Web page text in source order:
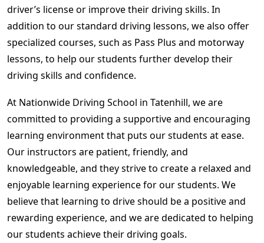
driver’s license or improve their driving skills. In
addition to our standard driving lessons, we also offer
specialized courses, such as Pass Plus and motorway
lessons, to help our students further develop their
driving skills and confidence.
At Nationwide Driving School in Tatenhill, we are
committed to providing a supportive and encouraging
learning environment that puts our students at ease.
Our instructors are patient, friendly, and
knowledgeable, and they strive to create a relaxed and
enjoyable learning experience for our students. We
believe that learning to drive should be a positive and
rewarding experience, and we are dedicated to helping
our students achieve their driving goals.